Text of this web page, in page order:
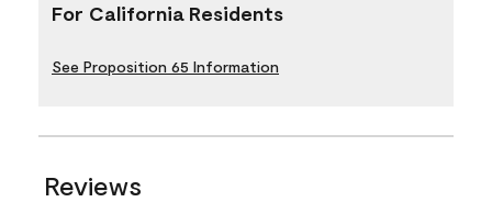
For California Residents
See Proposition 65 Information
Reviews